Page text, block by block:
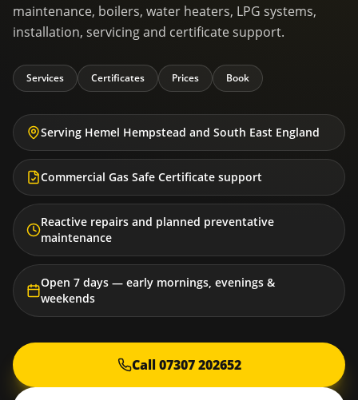
maintenance, boilers, water heaters, LPG systems,
installation, servicing and certificate support.
Services Certificates Prices Book
Serving Hemel Hempstead and South East England
Commercial Gas Safe Certificate support
Reactive repairs and planned preventative
maintenance
Open 7 days — early mornings, evenings &
weekends
Call 07307 202652